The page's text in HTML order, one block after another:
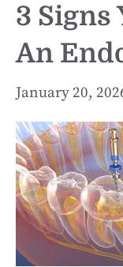
3 Signs
An
January 20,